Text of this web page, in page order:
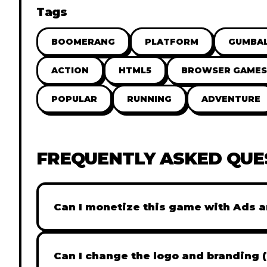
Tags
BOOMERANG PLATFORM
ACTION HTML5 BROWSER GAMES
POPULAR RUNNING ADVENTURE
FREQUENTLY ASKED
Can I monetize this game with Ads
Absolutely! All our games are fully ready
popular Ad networks like Google AdSense,
Can I change the logo and branding